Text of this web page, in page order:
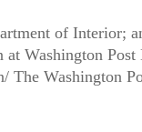
of Interior;
Washington
The Washington